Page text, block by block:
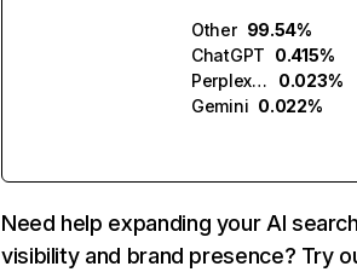
Other 99.54%
ChatGPT 0.415%
Perplexity
0.023%
Gemini 0.022%
Need help expanding your AI
visibility and brand presence? Try